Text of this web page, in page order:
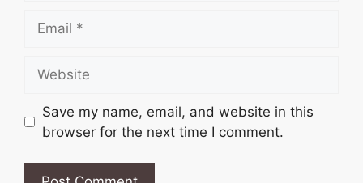
Save my name, email, and website in this
browser for the next time I comment.